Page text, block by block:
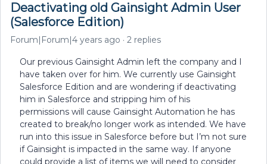
Deactivating old Gainsight Admin User
(Salesforce Edition)
Forum|Forum|4 years ago 2 replies
Our previous Gainsight Admin left the company and I
have taken over for him. We currently use Gainsight
Salesforce Edition and are wondering if deactivating
him in Salesforce and stripping him of his
permissions will cause Gainsight Automation he has
created to break/no longer work as intended. We have
run into this issue in Salesforce before but I’m not sure
if Gainsight is impacted in the same way. If anyone
could provide a list of items we will need to consider